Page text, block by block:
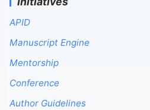
APID
Manuscript Engine
Mentorship
Conference
Author Guidelines